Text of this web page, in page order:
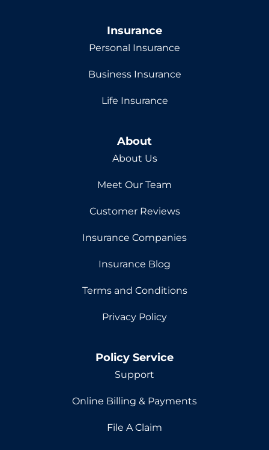
Insurance
Personal Insurance
Business Insurance
Life Insurance
About
About Us
Meet Our Team
Customer Reviews
Insurance Companies
Insurance Blog
Terms and Conditions
Privacy Policy
Policy Service
Support
Online Billing & Payments
File A Claim